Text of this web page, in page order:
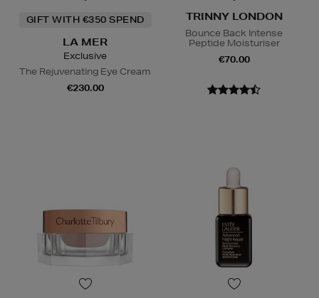
GIFT WITH €350 SPEND
LA MER
Exclusive
The Rejuvenating Eye Cream
€230.00
TRINNY LONDON
Bounce Back Intense
Peptide Moisturiser
€70.00